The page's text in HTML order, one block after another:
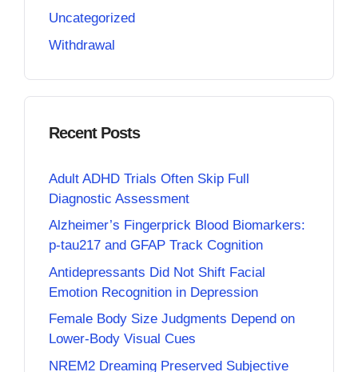
Uncategorized
Withdrawal
Recent Posts
Adult ADHD Trials Often Skip Full
Diagnostic Assessment
Alzheimer’s Fingerprick Blood Biomarkers:
p-tau217 and GFAP Track Cognition
Antidepressants Did Not Shift Facial
Emotion Recognition in Depression
Female Body Size Judgments Depend on
Lower-Body Visual Cues
NREM2 Dreaming Preserved Subjective